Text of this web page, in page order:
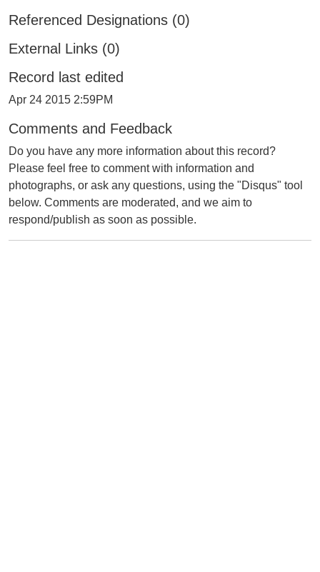
Referenced Designations (0)
External Links (0)
Record last edited
Apr 24 2015 2:59PM
Comments and Feedback
Do you have any more information about this record?
Please feel free to comment with information and
photographs, or ask any questions, using the "Disqus" tool
below. Comments are moderated, and we aim to
respond/publish as soon as possible.